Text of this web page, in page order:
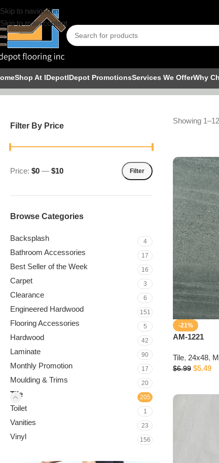
Skip to navigation
Skip to main content
Shop At IDepotIDepot PromotionsServices We OfferWhy
Tile
Filter By Price
Filter
Price: $0 — $10
Browse Categories
Backsplash 4
Bathroom Accessories 17
Best Seller of the Week 16
Carpet 3
Clearance 6
Engineered Hardwood 151
Flooring Accessories 5
Hardwood 42
Laminate 90
Monthly Promotion 17
Moulding & Trims 20
Tile 205
Toilet 1
Vanities 23
Vinyl 156
Showing
-21%
AM-1221
Tile, 24x48,
$6.99 $5.49